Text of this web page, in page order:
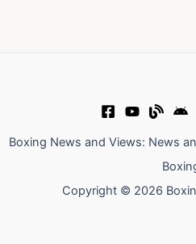
Boxing News and Views: News
Copyright © 2026